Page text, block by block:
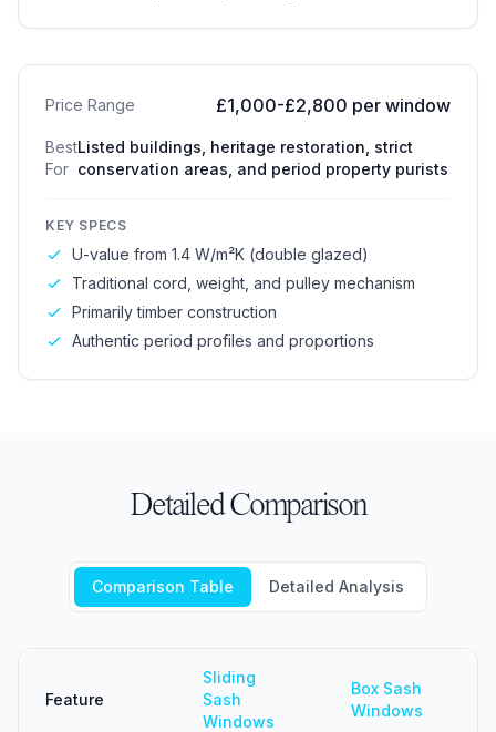
Box Sash Windows
Price Range £1,000-£2,800 per window
Best
For
Listed buildings, heritage restoration, strict
conservation areas, and period property purists
KEY SPECS
U-value from 1.4 W/m²K (double glazed)
Traditional cord, weight, and pulley mechanism
Primarily timber construction
Authentic period profiles and proportions
Detailed Comparison
Comparison Table Detailed Analysis
Feature
Sliding
Sash
Windows
Box Sash
Windows